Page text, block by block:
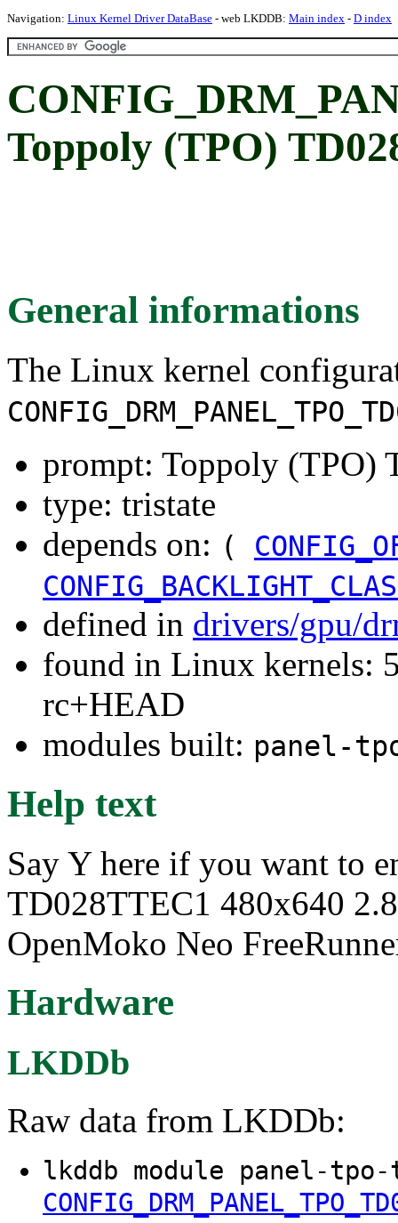
Navigation: Linux Kernel Driver DataBase - web LKDDB: Main index - D index
Toppoly (TPO)
General informations
The Linux kernel
prompt: Toppoly (TPO)
type: tristate
depends on: (
defined in drivers/gpu/
found in Linux kernels:
rc+HEAD
modules built: panel-
Help text
Say Y here if you want to
TD028TTEC1 480x640
OpenMoko Neo
Hardware
LKDDb
Raw data from LKDDb:
lkddb module panel-